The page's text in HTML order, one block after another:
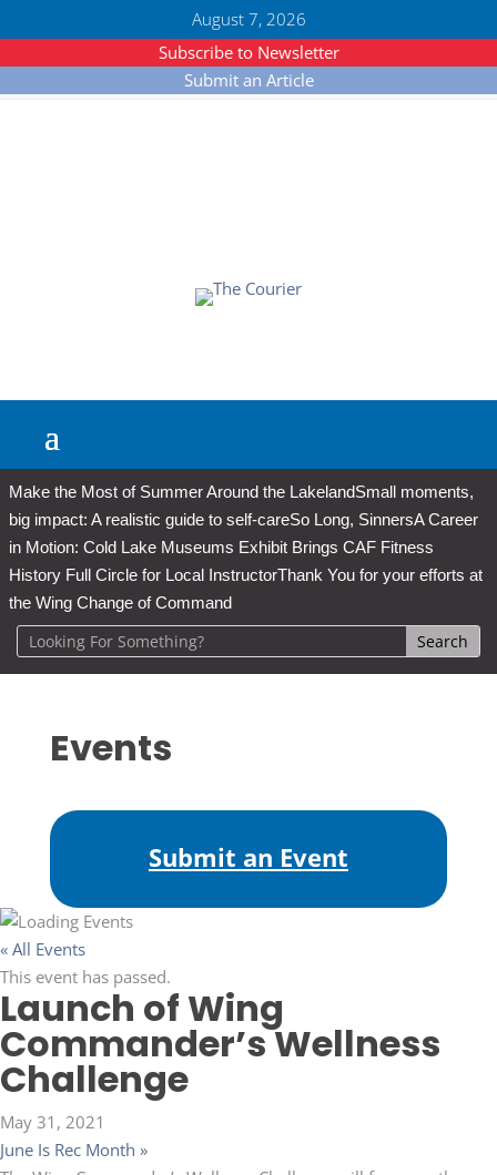
August 7, 2026
Subscribe to Newsletter
Submit an Article
Make the Most of Summer Around the LakelandSmall moments,
big impact: A realistic guide to self-careSo Long, SinnersA Career
in Motion: Cold Lake Museums Exhibit Brings CAF Fitness
History Full Circle for Local InstructorThank You for your efforts at
the Wing Change of Command
Events
Submit an Event
« All Events
This event has passed.
Launch of Wing
Commander’s Wellness
Challenge
May 31, 2021
June Is Rec Month »